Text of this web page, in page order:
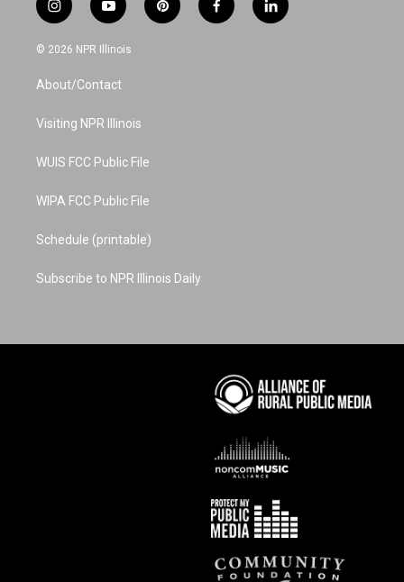
i
n
s
a
g
a
y
o
u
u
b
p
i
f
a
l
i
© 2026 NPR Illinois
About/Contact
Visiting NPR Illinois
WUIS FCC Public File
WIPA FCC Public File
Schedule (printable)
Subscribe to NPR Illinois Daily